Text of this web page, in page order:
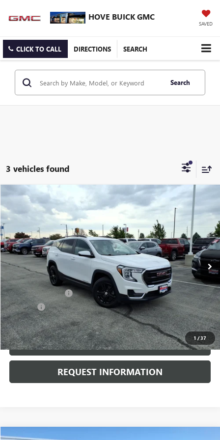
HOVE BUICK GMC
SAVED
CLICK TO CALL DIRECTIONS SEARCH
Search
3 vehicles found
1 /37
2022 GMC TERRAIN
3GKALTEVXNL207253Stock:P3724 Model:TXB26
26,107 mi Ext. Int.
$25,303
BEST PRICE
Less
Retail Price $24,900
Documentation Fee +$378
E.V.R. Fee +$25
Internet Price $25,303
CLICK TO CALL
REQUEST INFORMATION
Compare Vehicle